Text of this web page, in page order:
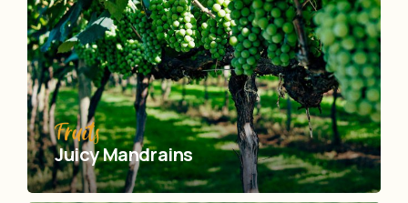
Fruits
Juicy Mandrains